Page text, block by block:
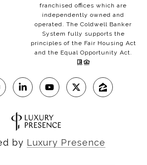
franchised offices which are
independently owned and
operated. The Coldwell Banker
System fully supports the
principles of the Fair Housing Act
and the Equal Opportunity Act.
by Luxury Presence